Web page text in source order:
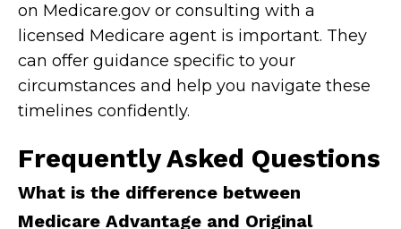
on Medicare.gov or consulting with a
licensed Medicare agent is important. They
can offer guidance specific to your
circumstances and help you navigate these
timelines confidently.
Frequently Asked Questions
What is the difference between
Medicare Advantage and Original